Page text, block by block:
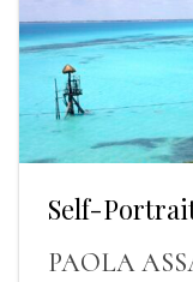
Self-
PAOLA